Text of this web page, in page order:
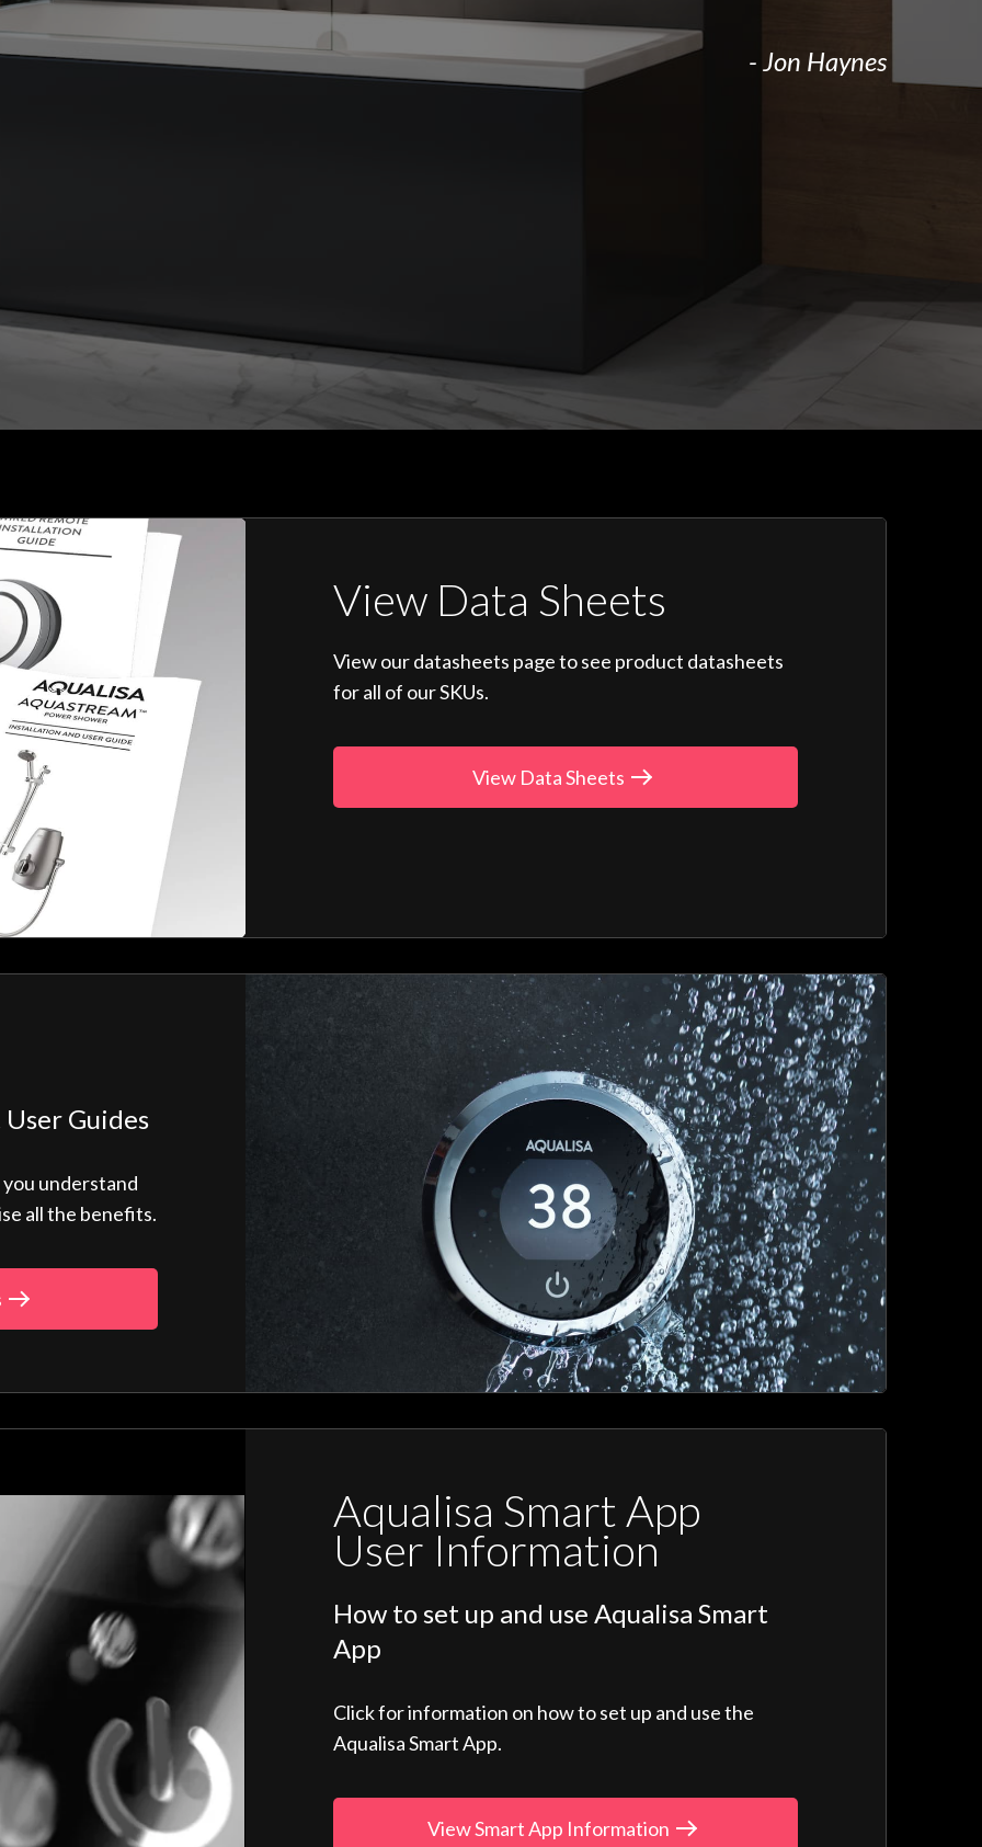
- Jon Haynes
View Data Sheets
View our datasheets page to see product datasheets
for all of our SKUs.
View Data Sheets
Guides
understand
all the benefits.
Aqualisa Smart App
User Information
How to set up and use Aqualisa Smart
App
Click for information on how to set up and use the
Aqualisa Smart App.
View Smart App Information